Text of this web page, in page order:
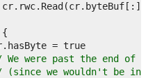
We were past the end of
(since we wouldn't be in a